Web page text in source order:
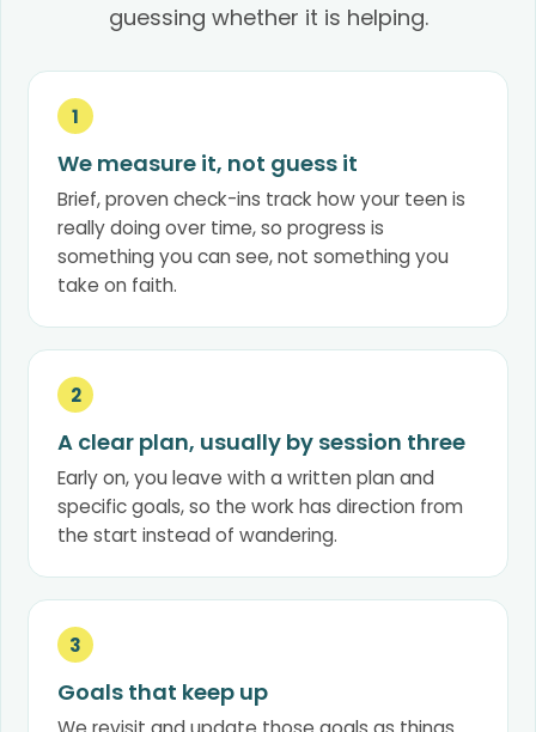
guessing whether it is helping.
1
We measure it, not guess it
Brief, proven check-ins track how your teen is
really doing over time, so progress is
something you can see, not something you
take on faith.
2
A clear plan, usually by session three
Early on, you leave with a written plan and
specific goals, so the work has direction from
the start instead of wandering.
3
Goals that keep up